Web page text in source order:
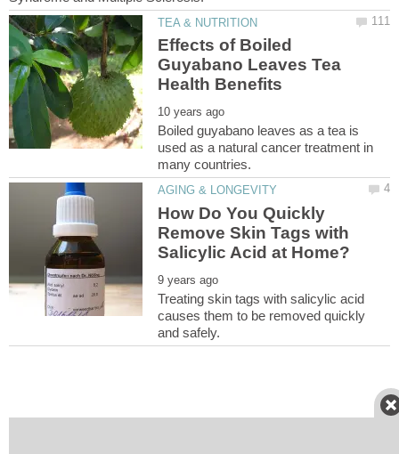
Effects of Boiled
Guyabano Leaves Tea
Boiled guyabano leaves as a tea is
used as a natural cancer treatment in
How Do You Quickly
Remove Skin Tags with
Treating skin tags with salicylic acid
causes them to be removed quickly